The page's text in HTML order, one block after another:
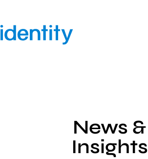
content
News &
Insights